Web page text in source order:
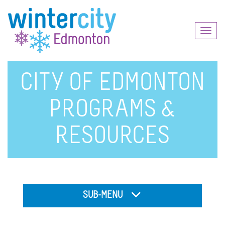
CITY OF EDMONTON
PROGRAMS &
RESOURCES
SUB-MENU